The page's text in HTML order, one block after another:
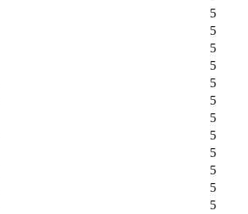
5
5
5
5
5
5
5
5
5
5
5
5